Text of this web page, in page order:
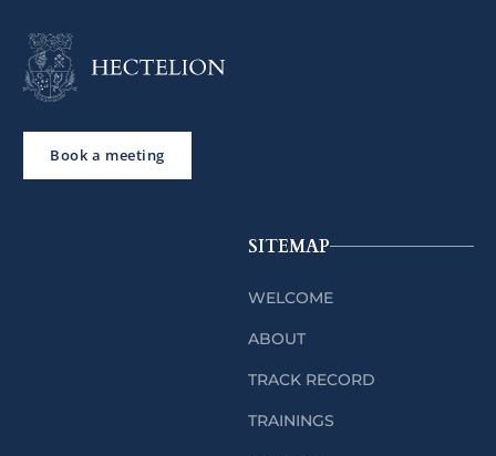
Book a meeting
SITEMAP
WELCOME
ABOUT
TRACK RECORD
TRAININGS